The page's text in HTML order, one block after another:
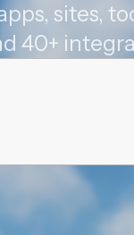
sites,
40+